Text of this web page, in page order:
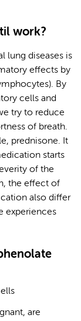
work?
lung diseases is
effects by
By
cells and
try to reduce
of breath.
prednisone. It
starts
of the
the effect of
also differ
experiences
are